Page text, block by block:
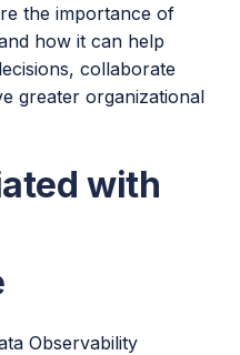
the importance of
how it can help
collaborate
greater organizational
with
Observability